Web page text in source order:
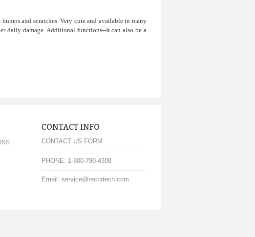
and scratches. Very cute and available in many
daily damage. Additional functions--It can also be a
CONTACT INFO
CONTACT US FORM
PHONE: 1-800-790-4308
Email: service@rectatech.com